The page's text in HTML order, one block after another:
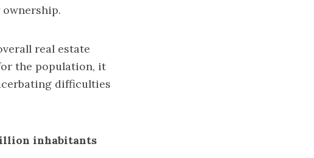
real estate
the population, it
difficulties
inhabitants